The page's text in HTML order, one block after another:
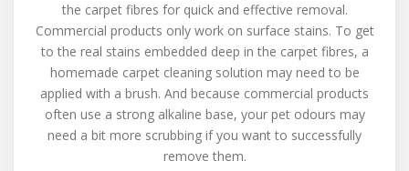
the carpet fibres for quick and effective removal.
Commercial products only work on surface stains. To get
to the real stains embedded deep in the carpet fibres, a
homemade carpet cleaning solution may need to be
applied with a brush. And because commercial products
often use a strong alkaline base, your pet odours may
need a bit more scrubbing if you want to successfully
remove them.